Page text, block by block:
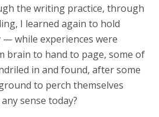
the writing practice, through
I learned again to hold
— while experiences were
brain to hand to page, some of
in and found, after some
to perch themselves
sense today?